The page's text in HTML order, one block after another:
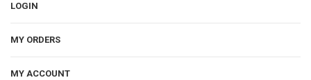
LOGIN
MY ORDERS
MY ACCOUNT